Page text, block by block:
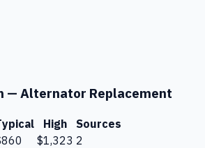
— Alternator Replacement
High
Sources
$1,323 2